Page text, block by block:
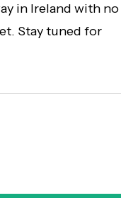
in Ireland with no
Stay tuned for